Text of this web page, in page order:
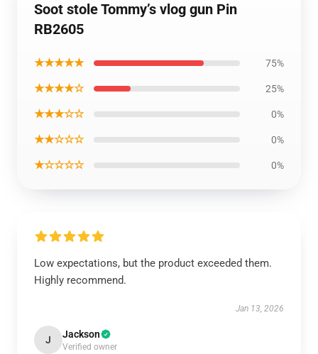
Soot stole Tommy’s vlog gun Pin
RB2605
★★★★★ 75%
★★★★☆ 25%
★★★☆☆ 0%
★★☆☆☆ 0%
★☆☆☆☆ 0%
Low expectations, but the product exceeded them.
Highly recommend.
Jan 13, 2026
J Jackson
Verified owner